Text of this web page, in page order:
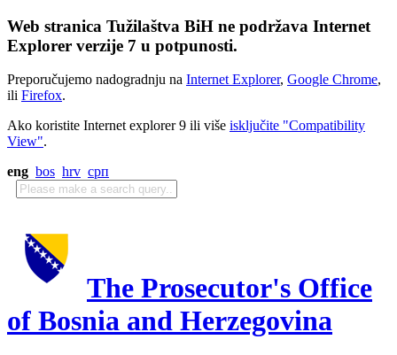
Web stranica Tužilaštva BiH ne podržava Internet
Explorer verzije 7 u potpunosti.
Preporučujemo nadogradnju na Internet Explorer, Google Chrome,
ili Firefox.
Ako koristite Internet explorer 9 ili više isključite "Compatibility
View".
eng bos hrv срп
The Prosecutor's Office
of Bosnia and Herzegovina